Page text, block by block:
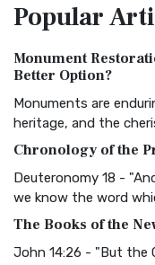
Treasure The
The Authorized (King
Classic The
BRG Bible (BRG)
Visual Experience The
Christian Standard
and Readability The
Common English
Popular
Monument
Better Option?
Monuments are
heritage, and the
Chronology of the
Deuteronomy 18 -
we know the word
The Books of the
John 14:26 - "But the